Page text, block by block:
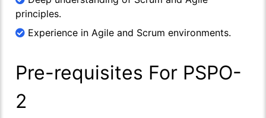
principles.
Experience in Agile and Scrum environments.
Pre-requisites For PSPO-
2